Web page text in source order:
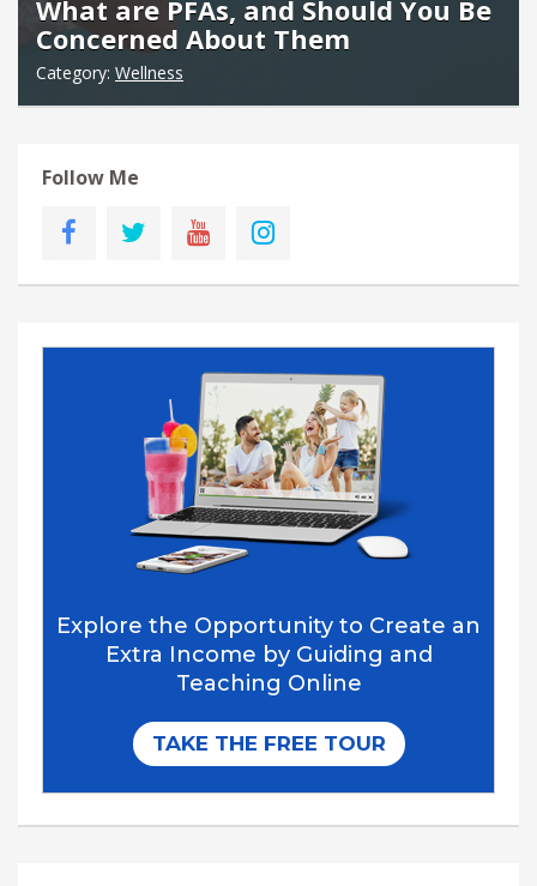
What are PFAs, and Should You Be
Concerned About Them
Category: Wellness
Follow Me